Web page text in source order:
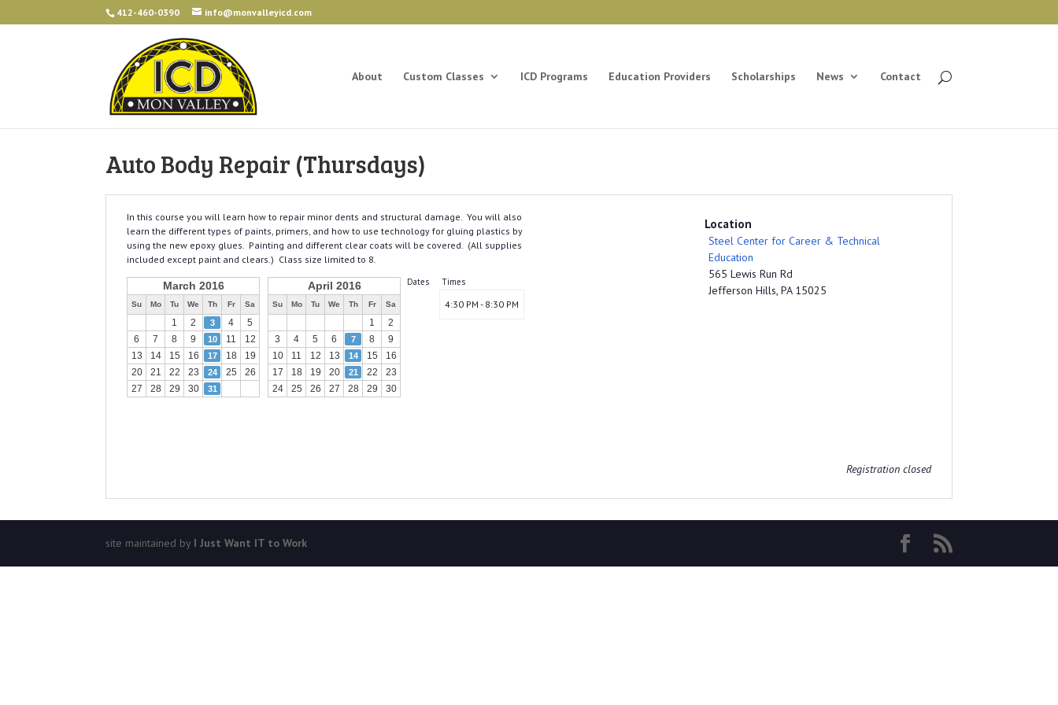
412-460-0390 info@monvalleyicd.com
About Custom Classes ICD Programs Education Providers Scholarships News Contact
Auto Body Repair (Thursdays)
In this course you will learn how to repair minor dents and structural damage. You will also
learn the different types of paints, primers, and how to use technology for gluing plastics by
using the new epoxy glues. Painting and different clear coats will be covered. (All supplies
included except paint and clears.) Class size limited to 8.
Dates
March 2016
Su Mo Tu We Th Fr Sa
1 2 3 4
5
6
7 8 9 10 11
12
13
14 15 16 17 18
19
20
21 22 23 24 25
26
27
28 29 30 31
April 2016
Su Mo Tu We Th Fr Sa
1
2
3
4 5 6 7 8
9
10
11 12 13 14 15
16
17
18 19 20 21 22
23
24
25 26 27 28 29 30
Times
4:30 PM - 8:30 PM
Location
Steel Center for Career & Technical
Education
565 Lewis Run Rd
Jefferson Hills, PA 15025
Registration closed
site maintained by I Just Want IT to Work